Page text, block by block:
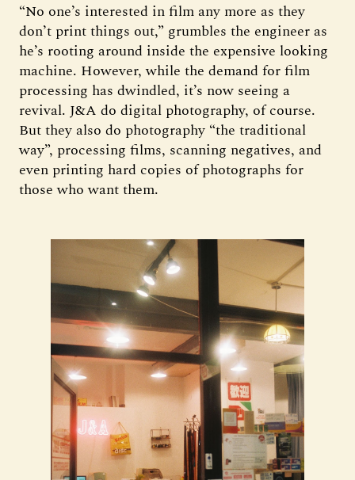
“No one’s interested in film any more as they
don’t print things out,” grumbles the engineer as
he’s rooting around inside the expensive looking
machine. However, while the demand for film
processing has dwindled, it’s now seeing a
revival. J&A do digital photography, of course.
But they also do photography “the traditional
way”, processing films, scanning negatives, and
even printing hard copies of photographs for
those who want them.